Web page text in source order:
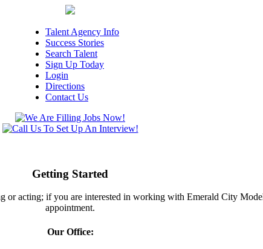
Talent Agency Info
Success Stories
Search Talent
Sign Up Today
Login
Directions
Contact Us
Getting Started
acting; if you are interested in working with Emerald City
appointment.
Our Office: